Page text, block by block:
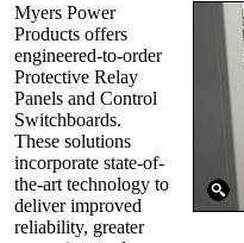
Myers Power
Products offers
engineered-to-order
Protective Relay
Panels and Control
Switchboards.
These solutions
incorporate state-of-
the-art technology to
deliver improved
reliability, greater